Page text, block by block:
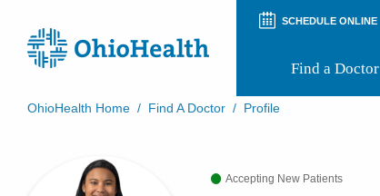
SCHEDULE ONLINE
Find a Doctor
OhioHealth Home / Find A Doctor / Profile
Accepting New Patients